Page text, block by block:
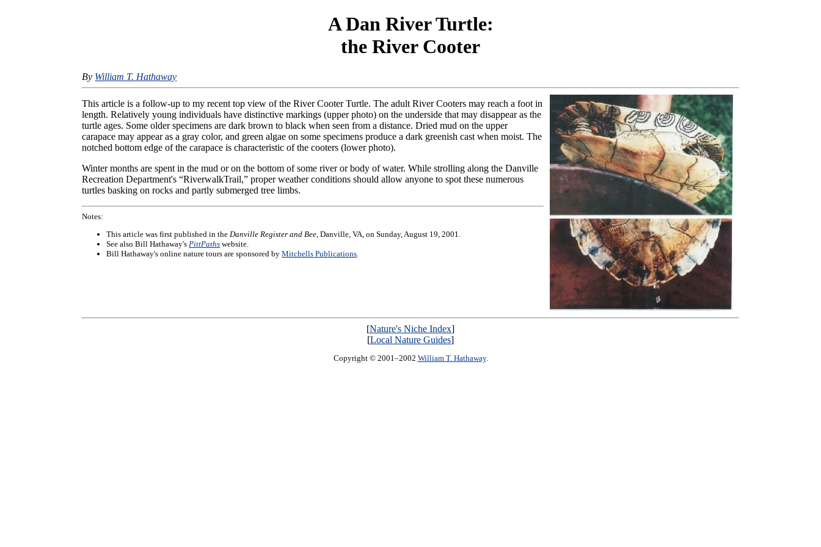
A Dan River Turtle:
the River Cooter
By William T. Hathaway
This article is a follow-up to my recent top view of the River Cooter Turtle. The adult River Cooters may reach a foot in
length. Relatively young individuals have distinctive markings (upper photo) on the underside that may disappear as the
turtle ages. Some older specimens are dark brown to black when seen from a distance. Dried mud on the upper
carapace may appear as a gray color, and green algae on some specimens produce a dark greenish cast when moist. The
notched bottom edge of the carapace is characteristic of the cooters (lower photo).
Winter months are spent in the mud or on the bottom of some river or body of water. While strolling along the Danville
Recreation Department's “RiverwalkTrail,” proper weather conditions should allow anyone to spot these numerous
turtles basking on rocks and partly submerged tree limbs.
Notes:
This article was first published in the Danville Register and Bee , Danville, VA, on Sunday, August 19, 2001.
See also Bill Hathaway's PittPaths website.
Bill Hathaway's online nature tours are sponsored byMitchells Publications
[Nature's Niche Index]
[Local Nature Guides]
Copyright © 2001–2002 William T. Hathaway.